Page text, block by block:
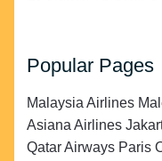
Popular Pages
Malaysia Airlines
Asiana Airlines
Qatar Airways Paris